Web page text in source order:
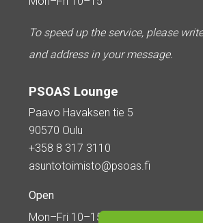
To speed up the service, please
and address in your message.
PSOAS Lounge
Paavo Havaksen tie 5
90570 Oulu
+358 8 317 3110
asuntotoimisto@psoas.fi
Open
Mon–Fri 10–15